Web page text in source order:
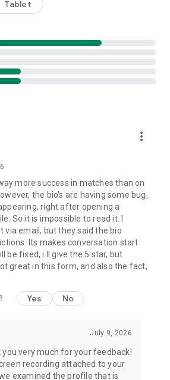
Tablet
more_vert
more success in matches than on
the bio's are having some bug,
right after opening a
So it is impossible to read it. I
via email, but they said the bio
Its makes conversation start
be fixed, i ll give the 5 star, but
great in this form, and also the fact,
Yes No
July 9, 2026
you very much for your feedback!
recording attached to your
examined the profile that is